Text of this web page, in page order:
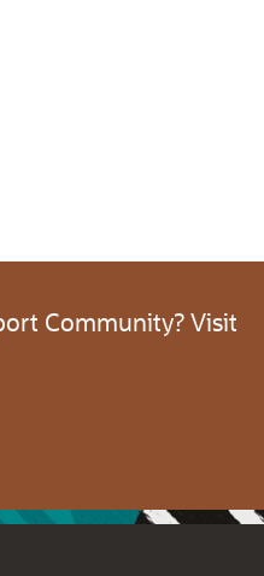
Community? Visit